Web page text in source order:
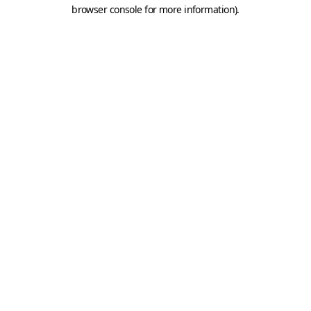
browser console for more information).